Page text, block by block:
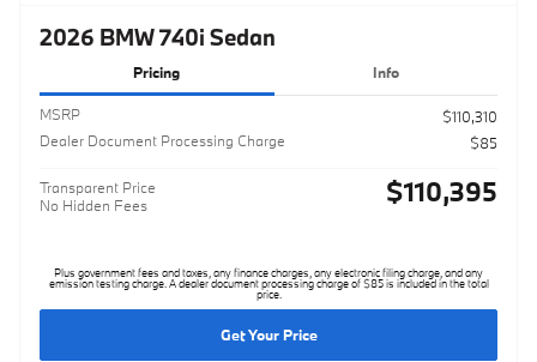
2026 BMW 740i Sedan
Pricing Info
MSRP
$110,310
Dealer Document Processing Charge
$85
Transparent Price
No Hidden Fees
$110,395
Plus government fees and taxes, any finance charges, any electronic filing charge, and any
emission testing charge. A dealer document processing charge of $85 is included in the total
price.
Get Your Price